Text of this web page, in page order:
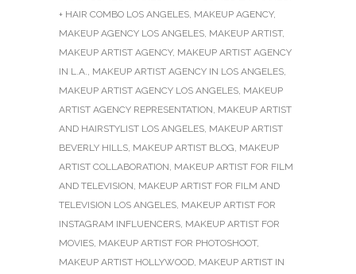
+ HAIR COMBO LOS ANGELES, MAKEUP AGENCY,
MAKEUP AGENCY LOS ANGELES, MAKEUP ARTIST,
MAKEUP ARTIST AGENCY, MAKEUP ARTIST AGENCY
IN L.A., MAKEUP ARTIST AGENCY IN LOS ANGELES,
MAKEUP ARTIST AGENCY LOS ANGELES, MAKEUP
ARTIST AGENCY REPRESENTATION, MAKEUP ARTIST
AND HAIRSTYLIST LOS ANGELES, MAKEUP ARTIST
BEVERLY HILLS, MAKEUP ARTIST BLOG, MAKEUP
ARTIST COLLABORATION, MAKEUP ARTIST FOR FILM
AND TELEVISION, MAKEUP ARTIST FOR FILM AND
TELEVISION LOS ANGELES, MAKEUP ARTIST FOR
INSTAGRAM INFLUENCERS, MAKEUP ARTIST FOR
MOVIES, MAKEUP ARTIST FOR PHOTOSHOOT,
MAKEUP ARTIST HOLLYWOOD, MAKEUP ARTIST IN